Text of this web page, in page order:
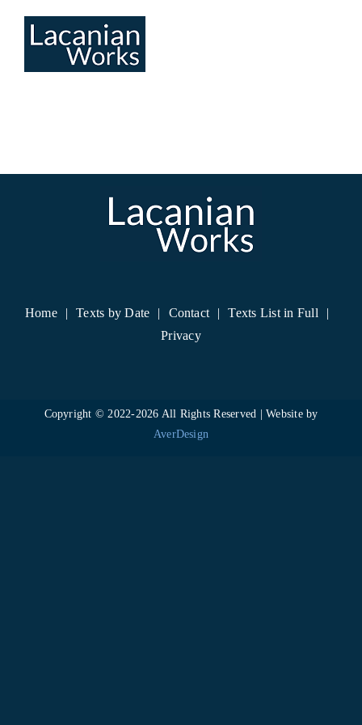
Home Texts by Date Contact
Texts List in Full
Privacy
Copyright © 2022-2026 All Rights Reserved | Website by
AverDesign